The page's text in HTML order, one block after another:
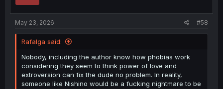
May 23, 2026 #58
Rafalga said:
Nobody, including the author know how phobias work
considering they seem to think power of love and
extroversion can fix the dude no problem. In reality,
someone like Nishino would be a fucking nightmare to be